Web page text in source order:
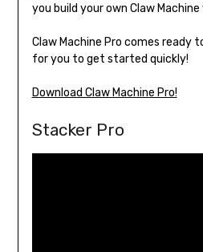
you build your own Claw
Claw Machine Pro comes ready
for you to get started quickly!
Download Claw Machine Pro!
Stacker Pro